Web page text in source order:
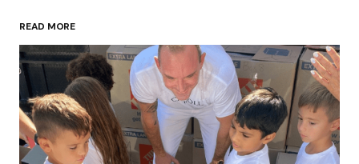
Your Name*
Your E-mail*
Save my name, email, and website in this
browser for the next time I comment.
READ MORE